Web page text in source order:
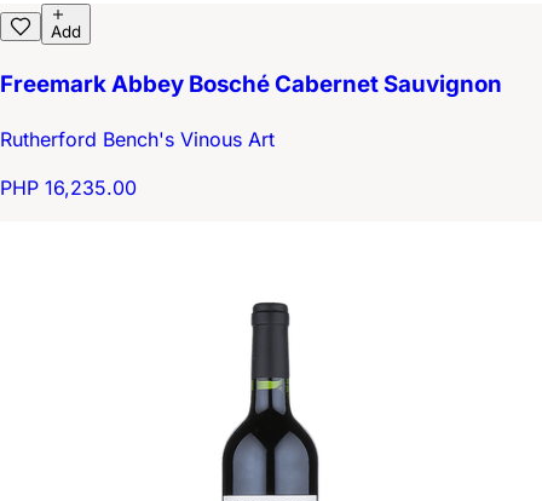
Add
Freemark Abbey Bosché Cabernet Sauvignon
Rutherford Bench's Vinous Art
PHP 16,235.00